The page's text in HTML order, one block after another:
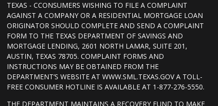
TEXAS - CCONSUMERS WISHING TO FILE A COMPLAINT
AGAINST A COMPANY OR A RESIDENTIAL MORTGAGE LOAN
ORIGINATOR SHOULD COMPLETE AND SEND A COMPLAINT
FORM TO THE TEXAS DEPARTMENT OF SAVINGS AND
MORTGAGE LENDING, 2601 NORTH LAMAR, SUITE 201,
AUSTIN, TEXAS 78705. COMPLAINT FORMS AND
INSTRUCTIONS MAY BE OBTAINED FROM THE
DEPARTMENT’S WEBSITE AT WWW.SML.TEXAS.GOV A TOLL-
FREE CONSUMER HOTLINE IS AVAILABLE AT 1-877-276-5550.
THE DEPARTMENT MAINTAINS A RECOVERY FUND TO MAKE